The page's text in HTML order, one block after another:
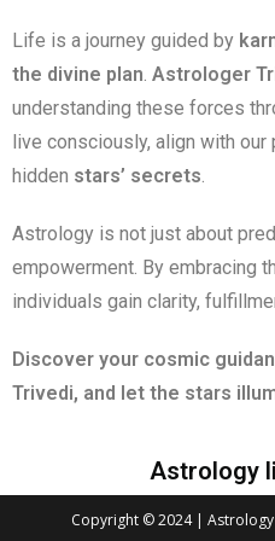
Life is a journey guided by
the divine plan. Astrologer
understanding these forces
live consciously, align with our
hidden stars’ secrets.
Astrology is not just about
empowerment. By embracing
individuals gain clarity,
Discover your cosmic
Trivedi, and let the stars
Astrology
Copyright © 2024 | Astrology